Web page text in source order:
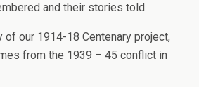
and their stories told.
of our 1914-18 Centenary project,
from the 1939 – 45 conflict in